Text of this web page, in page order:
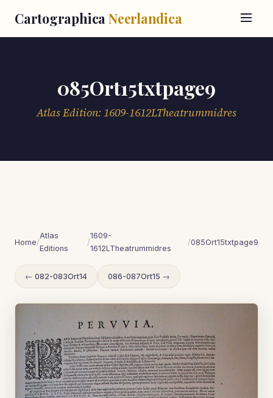
Cartographica Neerlandica
085Ort15txtpage9
Atlas Edition: 1609-1612LTheatrummidres
Home/
Atlas
Editions
/
1609-
1612LTheatrummidres
/085Ort15txtpage9
← 082-083Ort14 086-087Ort15 →